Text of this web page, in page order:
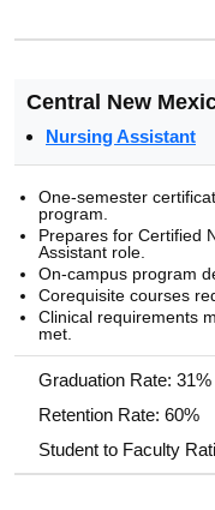
Central New
Nursing Assistant
One-semester
program.
Prepares for Certified
Assistant role.
On-campus program
Corequisite courses
Clinical requirements
met.
Graduation Rate: 31%
Retention Rate: 60%
Student to Faculty